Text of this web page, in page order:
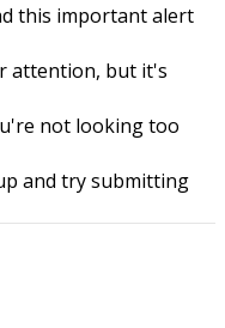
this important alert
attention, but it's
not looking too
and try submitting